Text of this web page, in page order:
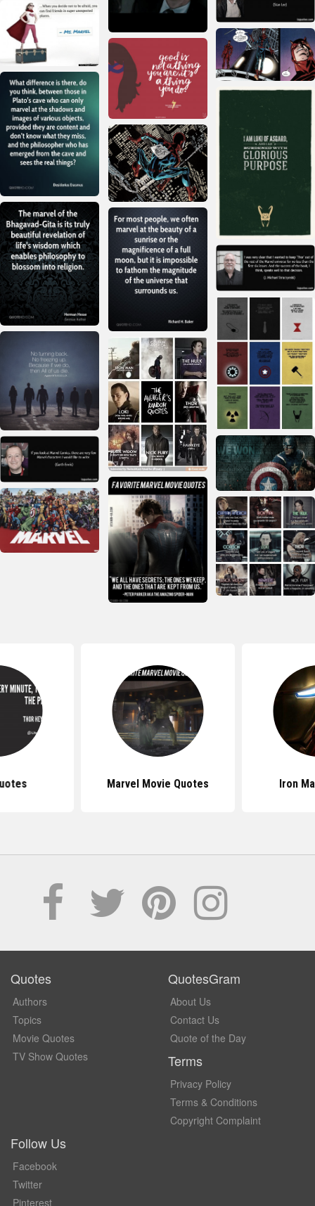
Marvel Movie Quotes Iron
Quotes
Authors
Topics
Movie Quotes
TV Show Quotes
QuotesGram
About Us
Contact Us
Quote of the Day
Terms
Privacy Policy
Terms & Conditions
Copyright Complaint
Follow Us
Facebook
Twitter
Pinterest